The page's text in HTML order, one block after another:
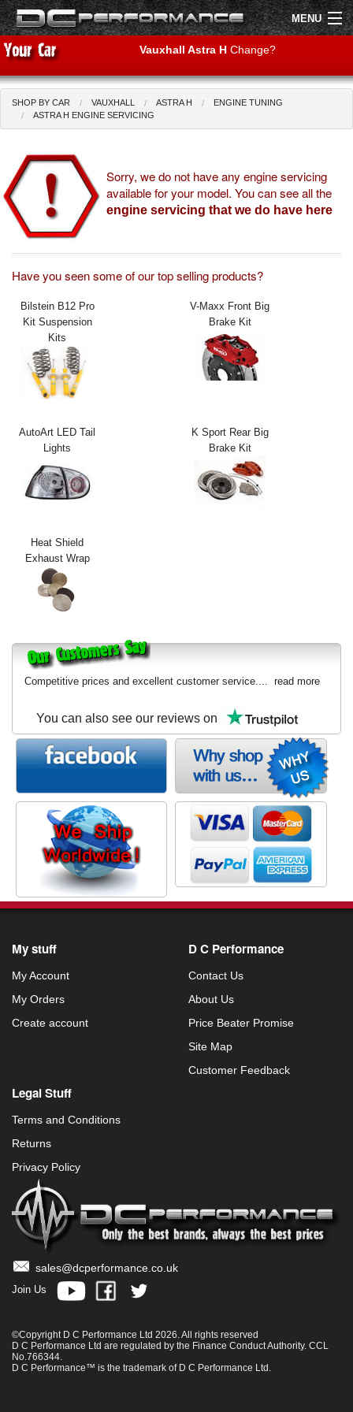
MENU
Shop by Car
Air Filters
Uprated Suspension
Performance Exhausts
Interior Styling
Exterior Styling
Lighting
Transmission
Login
Sitemap
About Us
Contact Us
Vauxhall Astra H Change?
SHOP BY CAR VAUXHALL ASTRA H
ENGINE TUNING
ASTRA H ENGINE SERVICING
Sorry, we do not have any engine servicing
available for your model. You can see all the
engine servicing that we do have here
Have you seen some of our top selling products?
Bilstein B12 Pro
Kit Suspension
Kits
V-Maxx Front Big
Brake Kit
AutoArt LED Tail
Lights
K Sport Rear Big
Brake Kit
Heat Shield
Exhaust Wrap
Competitive prices and excellent customer service.... read more
You can also see our reviews on
My stuff
My Account
My Orders
Create account
D C Performance
Contact Us
About Us
Price Beater Promise
Site Map
Customer Feedback
Legal Stuff
Terms and Conditions
Returns
Privacy Policy
sales@dcperformance.co.uk
Join Us
©Copyright D C Performance Ltd 2026. All rights reserved
D C Performance Ltd are regulated by the Finance Conduct Authority. CCL
No.766344.
D C Performance™ is the trademark of D C Performance Ltd.